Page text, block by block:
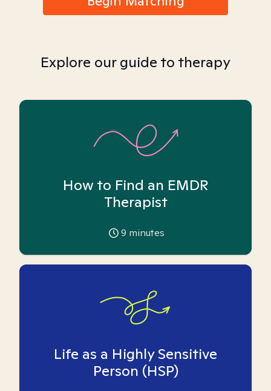
Explore our guide to therapy
How to Find an EMDR
Therapist
9 minutes
Life as a Highly Sensitive
Person (HSP)